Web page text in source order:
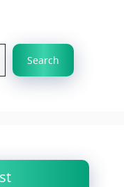
Search